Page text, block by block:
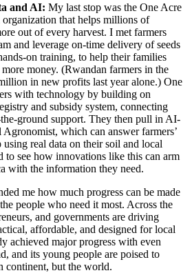
and AI: My last stop was the One Acre
that helps millions of
out of every harvest. I met farmers
and leverage on-time delivery of seeds
on training, to help their families
money. (Rwandan farmers in the
in new profits last year alone.) One
with technology by building on
and subsidy system, connecting
ground support. They then pull in AI-
which can answer farmers’
real data on their soil and local
to see how innovations like this can arm
with the information they need.
me how much progress can be made
people who need it most. Across the
and governments are driving
affordable, and designed for local
achieved major progress with even
and its young people are poised to
continent, but the world.